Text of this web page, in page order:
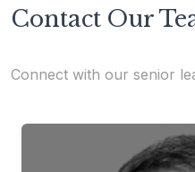
Contact Our
Connect with our senior